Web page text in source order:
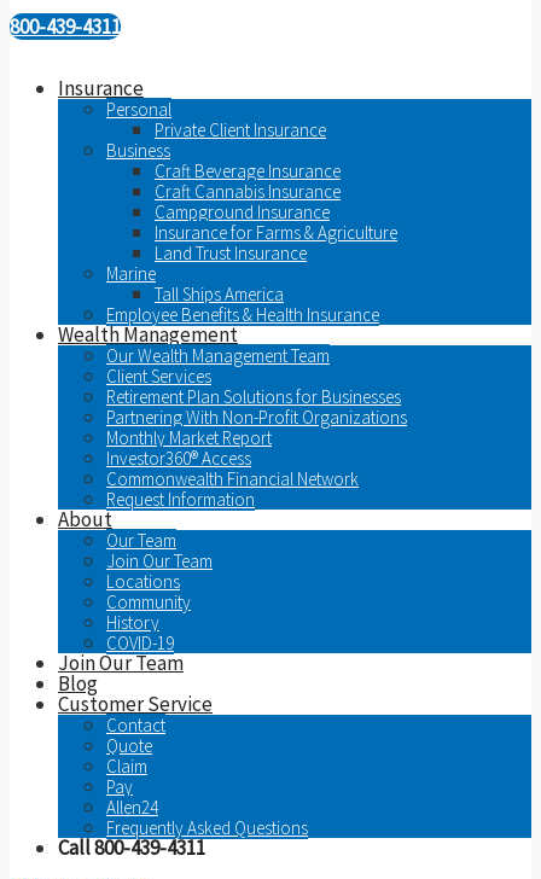
800-439-4311
Insurance
Personal
Private Client Insurance
Business
Craft Beverage Insurance
Craft Cannabis Insurance
Campground Insurance
Insurance for Farms & Agriculture
Land Trust Insurance
Marine
Tall Ships America
Employee Benefits & Health Insurance
Wealth Management
Our Wealth Management Team
Client Services
Retirement Plan Solutions for Businesses
Partnering With Non-Profit Organizations
Monthly Market Report
Investor360® Access
Commonwealth Financial Network
Request Information
About
Our Team
Join Our Team
Locations
Community
History
COVID-19
Join Our Team
Blog
Customer Service
Contact
Quote
Claim
Pay
Allen24
Frequently Asked Questions
Call 800-439-4311